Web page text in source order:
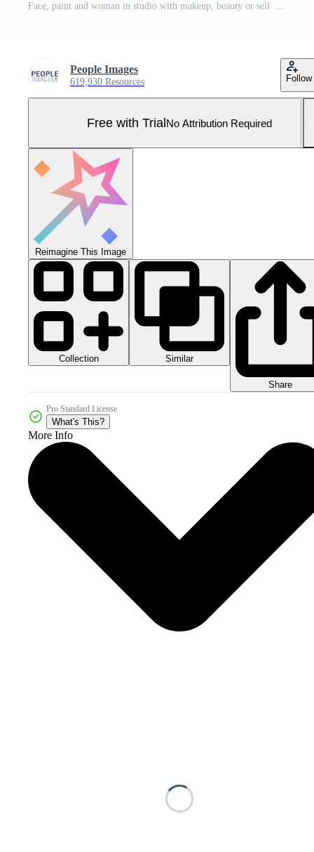
Face, paint and woman in studio with makeup, beauty or self expression on neon blue background. Colorful, serious and person thinking with artistic cosmetics for unique, rainbow or artsy aesthetic Pro Photo
People Images
619,930 Resources Follow
Free with TrialNo Attribution Required
Reimagine This Image
Collection Similar
Share
Pro Standard License
What's This?
More Info